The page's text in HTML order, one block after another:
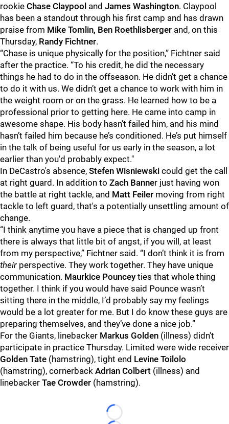
rookie Chase Claypool and James Washington. Claypool
has been a standout through his first camp and has drawn
praise from Mike Tomlin, Ben Roethlisberger and, on this
Thursday, Randy Fichtner.
“Chase is unique physically for the position,” Fichtner said
after the practice. “To his credit, he did the necessary
things he had to do in the offseason. He didn’t get a chance
to do it with us. We didn’t get a chance to work with him in
the weight room or on the grass. He learned how to be a
professional prior to getting here. He came into camp in
awesome shape. His body hasn’t failed him, and his mind
hasn’t failed him because he’s conditioned. He’s put himself
in the talk of being useful for us early in the season, a lot
earlier than you'd probably expect."
In DeCastro's absence, Stefen Wisniewski could get the call
at right guard. In addition to Zach Banner just having won
the battle at right tackle, and Matt Feiler moving from right
tackle to left guard, that's a potentially unsettling amount of
change.
“I think anytime you have a piece that is changed up front
there is always that little bit of angst, if you will, at least
from my perspective,” Fichtner said. “I don’t think it is from
their perspective. They work together. They have unique
communication. Maurkice Pouncey ties that whole thing
together. I think if you would have said Pounce wasn’t
sitting there in the middle, I’d probably say my feelings
would be a lot greater for me. But I do know these guys are
preparing themselves, and they’ve done a nice job.”
For the Giants, linebacker Markus Golden (illness) didn't
participate in practice Thursday. Limited were wide receiver
Golden Tate (hamstring), tight end Levine Toilolo
(hamstring), cornerback Adrian Colbert (illness) and
linebacker Tae Crowder (hamstring).
Loading...